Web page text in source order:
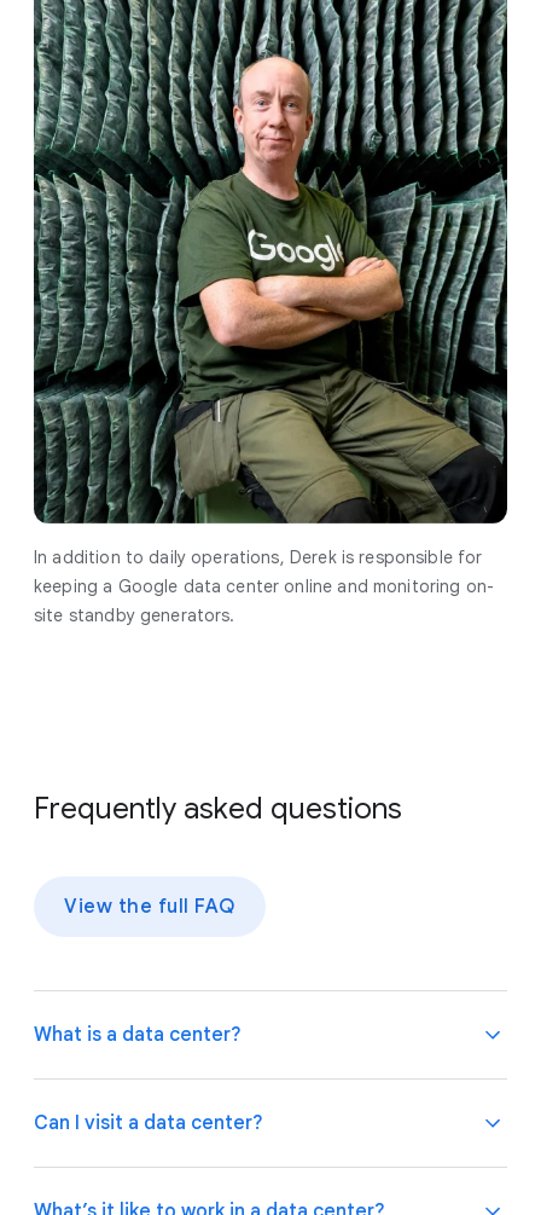
In addition to daily operations, Derek is responsible for
keeping a Google data center online and monitoring on-
site standby generators.
Frequently asked questions
View the full FAQ
What is a data center?
A data center is a facility with many computers that
services up and running around the clock and around
Can I visit a data center?
Because we takesecurity seriously at our data